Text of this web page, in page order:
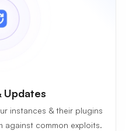
Updates
instances & their plugins
against common exploits.